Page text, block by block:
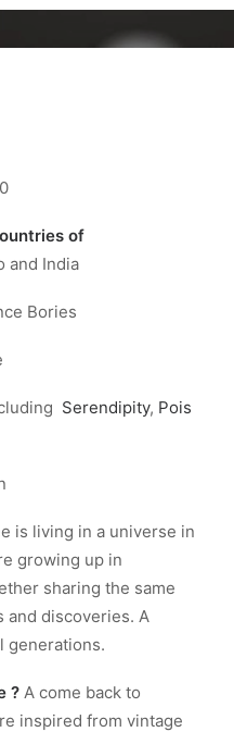
of
and India
Bories
Serendipity, Pois
is living in a universe in
growing up in
sharing the same
and discoveries. A
generations.
? A come back to
inspired from vintage